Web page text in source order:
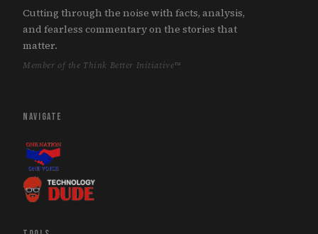
Cutting through the noise with facts, analysis,
and fearless commentary on the stories that
matter.
Member of the Think Better Initiative™
NAVIGATE